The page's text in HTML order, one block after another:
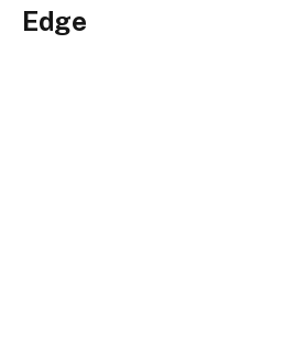
Edge